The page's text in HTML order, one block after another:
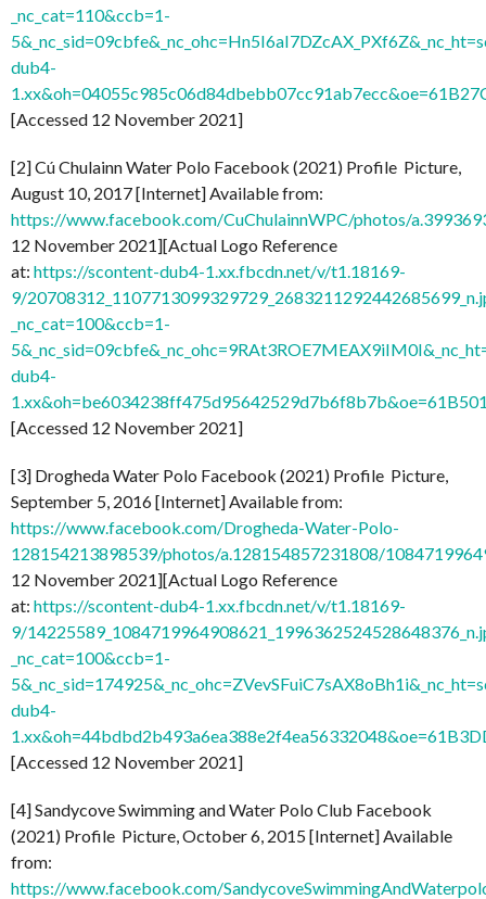
_nc_cat=110&ccb=1-
dub4-
[Accessed 12 November 2021]
[2] Cú Chulainn Water Polo Facebook (2021) Profile Picture,
August 10, 2017 [Internet] Available from:
https://www.facebook.com/CuChulainnWPC/photos/
12 November 2021][Actual Logo Reference
at: https://scontent-dub4-1.xx.fbcdn.net/v/t1.18169-
9/
_nc_cat=100&ccb=1-
dub4-
[Accessed 12 November 2021]
[3] Drogheda Water Polo Facebook (2021) Profile Picture,
September 5, 2016 [Internet] Available from:
https://www.facebook.com/Drogheda-Water-Polo-
128154213898539/photos/a.128154857231808/
12 November 2021][Actual Logo Reference
at: https://scontent-dub4-1.xx.fbcdn.net/v/t1.18169-
9/
_nc_cat=100&ccb=1-
dub4-
[Accessed 12 November 2021]
[4] Sandycove Swimming and Water Polo Club Facebook
(2021) Profile Picture, October 6, 2015 [Internet] Available
from:
https://www.facebook.com/